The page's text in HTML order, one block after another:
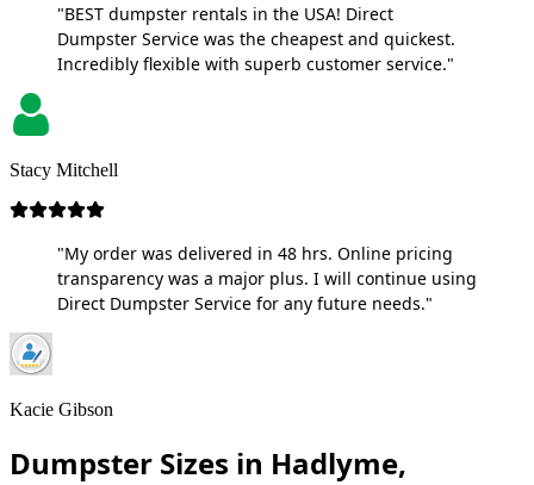
"BEST dumpster rentals in the USA! Direct
Dumpster Service was the cheapest and quickest.
Incredibly flexible with superb customer service."
Stacy Mitchell
"My order was delivered in 48 hrs. Online pricing
transparency was a major plus. I will continue using
Direct Dumpster Service for any future needs."
Kacie Gibson
Dumpster Sizes in Hadlyme,